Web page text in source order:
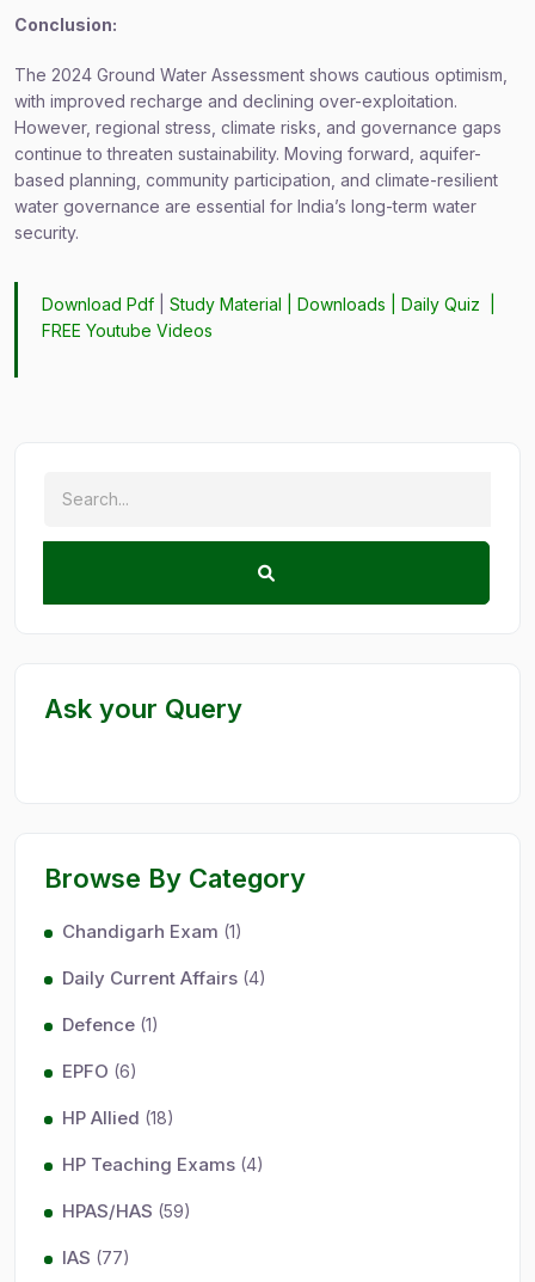
Conclusion:
The 2024 Ground Water Assessment shows cautious optimism,
with improved recharge and declining over-exploitation.
However, regional stress, climate risks, and governance gaps
continue to threaten sustainability. Moving forward, aquifer-
based planning, community participation, and climate-resilient
water governance are essential for India’s long-term water
security.
Download Pdf |Study Material |Downloads |Daily Quiz
FREE Youtube Videos
Ask your Query
Browse By Category
Chandigarh Exam (1)
Daily Current Affairs (4)
Defence (1)
EPFO (6)
HP Allied (18)
HP Teaching Exams (4)
HPAS/HAS (59)
IAS (77)